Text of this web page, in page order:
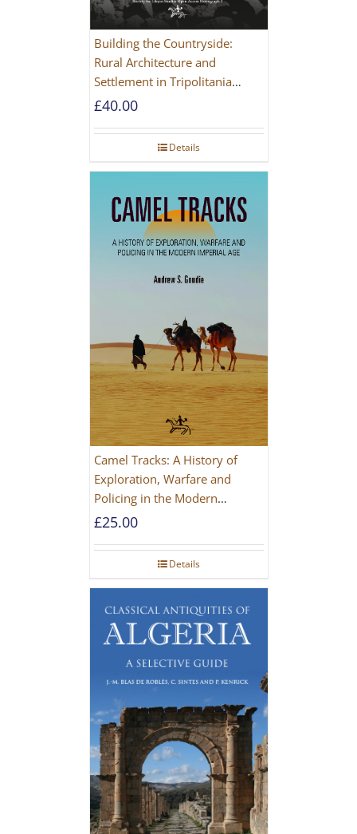
Building the Countryside:
Rural Architecture and
Settlement in Tripolitania
during the Roman and Late
£40.00
Details
Camel Tracks: A History of
Exploration, Warfare and
Policing in the Modern
Imperial Age
£25.00
Details